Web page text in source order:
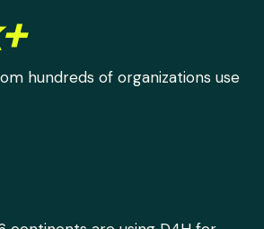
hundreds of organizations use